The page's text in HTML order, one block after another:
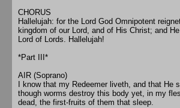
CHORUS
Hallelujah: for the Lord God Omnipotent
kingdom of our Lord, and of His Christ; and
Lord of Lords. Hallelujah!
*Part III*
AIR (Soprano)
I know that my Redeemer liveth, and that
though worms destroy this body yet, in my
dead, the first-fruits of them that sleep.